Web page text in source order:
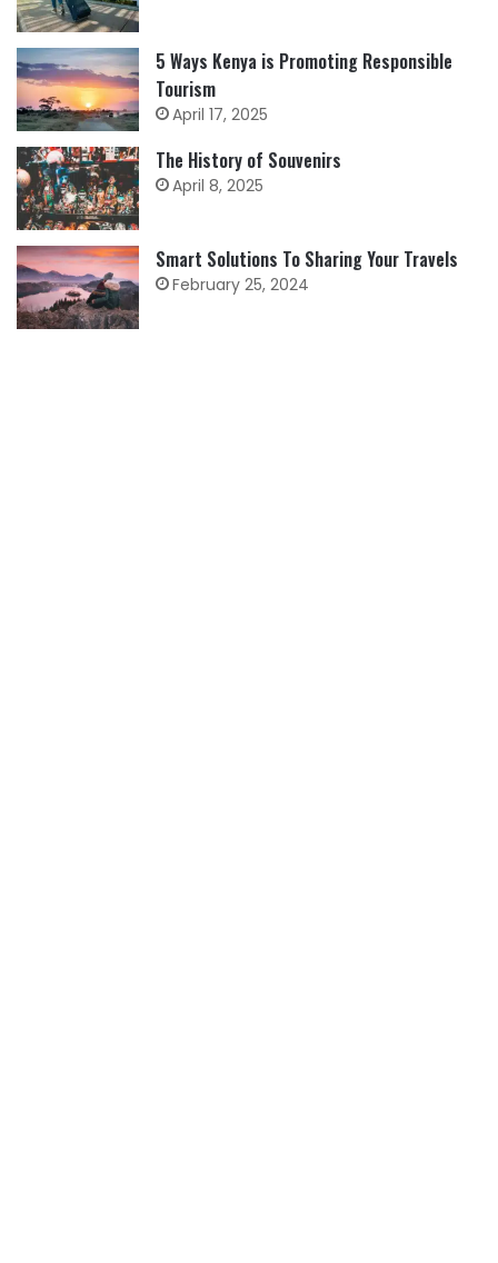
5 Ways Kenya is Promoting Responsible
Tourism
April 17, 2025
The History of Souvenirs
April 8, 2025
Smart Solutions To Sharing Your Travels
February 25, 2024